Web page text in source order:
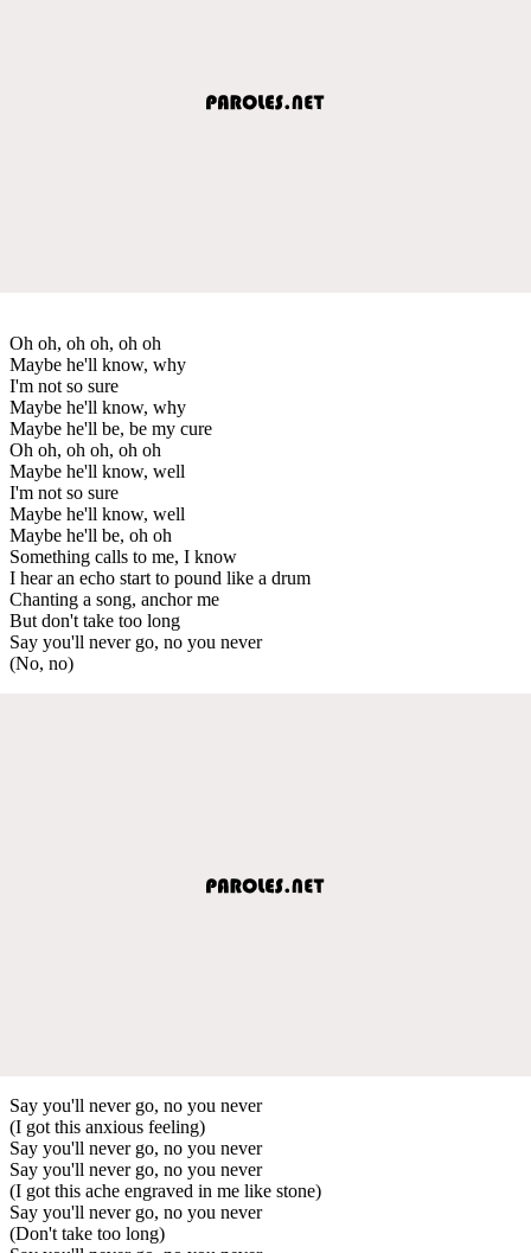
Oh oh, oh oh, oh oh
Maybe he'll know, why
I'm not so sure
Maybe he'll know, why
Maybe he'll be, be my cure
Oh oh, oh oh, oh oh
Maybe he'll know, well
I'm not so sure
Maybe he'll know, well
Maybe he'll be, oh oh
Something calls to me, I know
I hear an echo start to pound like a drum
Chanting a song, anchor me
But don't take too long
Say you'll never go, no you never
(No, no)
Say you'll never go, no you never
(I got this anxious feeling)
Say you'll never go, no you never
Say you'll never go, no you never
(I got this ache engraved in me like stone)
Say you'll never go, no you never
(Don't take too long)